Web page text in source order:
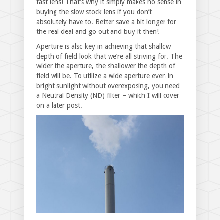
fast lens! That’s why it simply makes no sense in
buying the slow stock lens if you don’t
absolutely have to. Better save a bit longer for
the real deal and go out and buy it then!
Aperture is also key in achieving that shallow
depth of field look that we’re all striving for. The
wider the aperture, the shallower the depth of
field will be. To utilize a wide aperture even in
bright sunlight without overexposing, you need
a Neutral Density (ND) filter – which I will cover
on a later post.